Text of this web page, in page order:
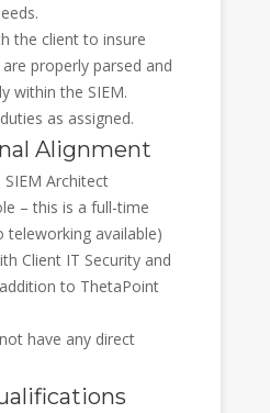
the client to insure
properly parsed and
within the SIEM.
as assigned.
Alignment
Architect
– this is a full-time
teleworking available)
Client IT Security and
to ThetaPoint
have any direct